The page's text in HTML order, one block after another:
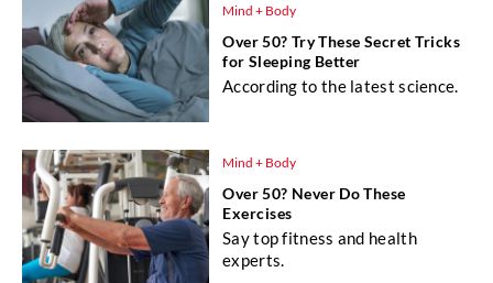
Mind + Body
Over 50? Try These Secret Tricks
for Sleeping Better
According to the latest science.
Mind + Body
Over 50? Never Do These
Exercises
Say top fitness and health
experts.